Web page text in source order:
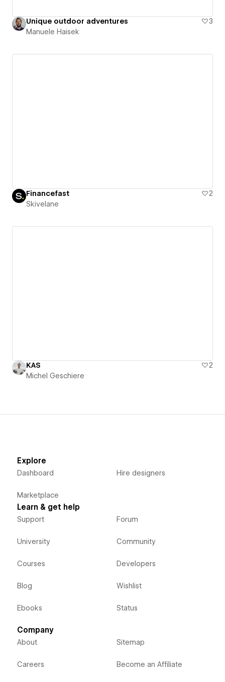
Unique outdoor adventures
3
Manuele Haisek
Financefast
2
Skivelane
KAS
2
Michel Geschiere
Explore
Dashboard
Marketplace
Hire designers
Learn & get help
Support
University
Courses
Blog
Ebooks
Forum
Community
Developers
Wishlist
Status
Company
About
Careers
Sitemap
Become an Affiliate